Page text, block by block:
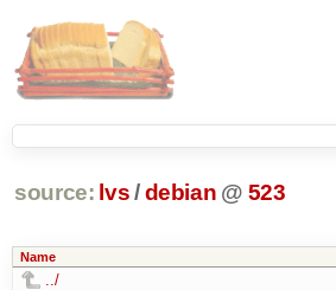
source: lvs/ debian @ 523
Name
../